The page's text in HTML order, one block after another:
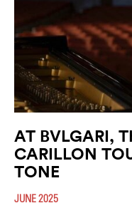
AT BVLGARI,
CARILLON
TONE
JUNE 2025